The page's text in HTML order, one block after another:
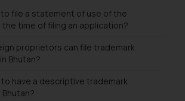
file a statement of use of the
time of filing an application?
proprietors can file trademark
Bhutan?
have a descriptive trademark